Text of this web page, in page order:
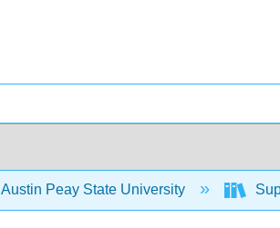
Austin Peay State University